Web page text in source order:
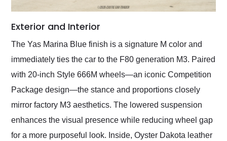
Exterior and Interior
The Yas Marina Blue finish is a signature M color and
immediately ties the car to the F80 generation M3. Paired
with 20-inch Style 666M wheels—an iconic Competition
Package design—the stance and proportions closely
mirror factory M3 aesthetics. The lowered suspension
enhances the visual presence while reducing wheel gap
for a more purposeful look. Inside, Oyster Dakota leather